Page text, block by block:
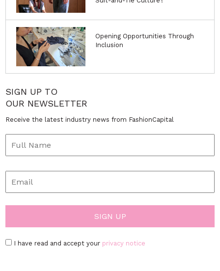
Opening Opportunities Through
Inclusion
SIGN UP TO
OUR NEWSLETTER
Receive the latest industry news from FashionCapital
I have read and accept your privacy notice